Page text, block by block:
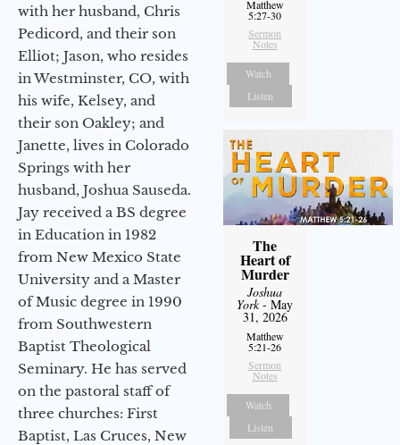
with her husband, Chris
Pedicord, and their son
Elliot; Jason, who resides
in Westminster, CO, with
his wife, Kelsey, and
their son Oakley; and
Janette, lives in Colorado
Springs with her
husband, Joshua Sauseda.
Jay received a BS degree
in Education in 1982
from New Mexico State
University and a Master
of Music degree in 1990
from Southwestern
Baptist Theological
Seminary. He has served
on the pastoral staff of
three churches: First
Baptist, Las Cruces, New
Matthew
5:27-30
Sermon
Notes
Watch
Listen
The
Heart of
Murder
Joshua
York- May
31, 2026
Matthew
5:21-26
Sermon
Notes
Watch
Listen